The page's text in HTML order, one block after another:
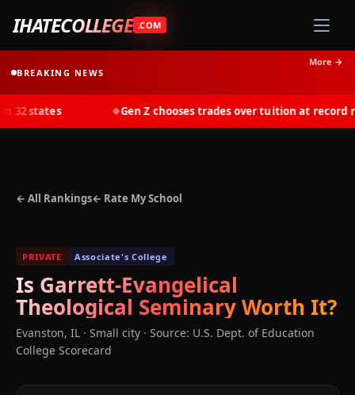
IHATECOLLEGE .COM
BREAKING NEWS
More →
states Gen Z chooses trades over tuition at record
← All Rankings← Rate My School
PRIVATE Associate's College
Is Garrett-Evangelical
Theological SeminaryWorth It?
Evanston, IL · Small city · Source: U.S. Dept. of Education
College Scorecard